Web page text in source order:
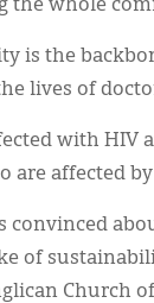
the whole
is the
lives of
with HIV
are affected
is convinced
of
Church of